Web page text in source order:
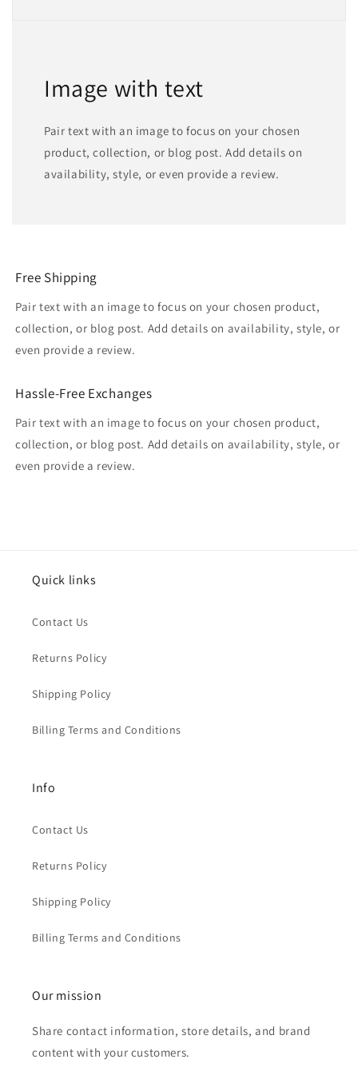
Image with text
Pair text with an image to focus on your chosen
product, collection, or blog post. Add details on
availability, style, or even provide a review.
Free Shipping
Pair text with an image to focus on your chosen product,
collection, or blog post. Add details on availability, style, or
even provide a review.
Hassle-Free Exchanges
Pair text with an image to focus on your chosen product,
collection, or blog post. Add details on availability, style, or
even provide a review.
Quick links
Contact Us
Returns Policy
Shipping Policy
Billing Terms and Conditions
Info
Contact Us
Returns Policy
Shipping Policy
Billing Terms and Conditions
Our mission
Share contact information, store details, and brand
content with your customers.